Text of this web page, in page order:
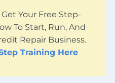
Get Your Free Step-
To Start, Run, And
Repair Business.
Training Here